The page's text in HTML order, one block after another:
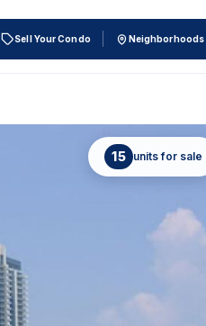
Sell Your Condo Neighborhoods
15 units for sale